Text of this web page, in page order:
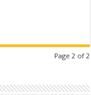
Page 2 of 2